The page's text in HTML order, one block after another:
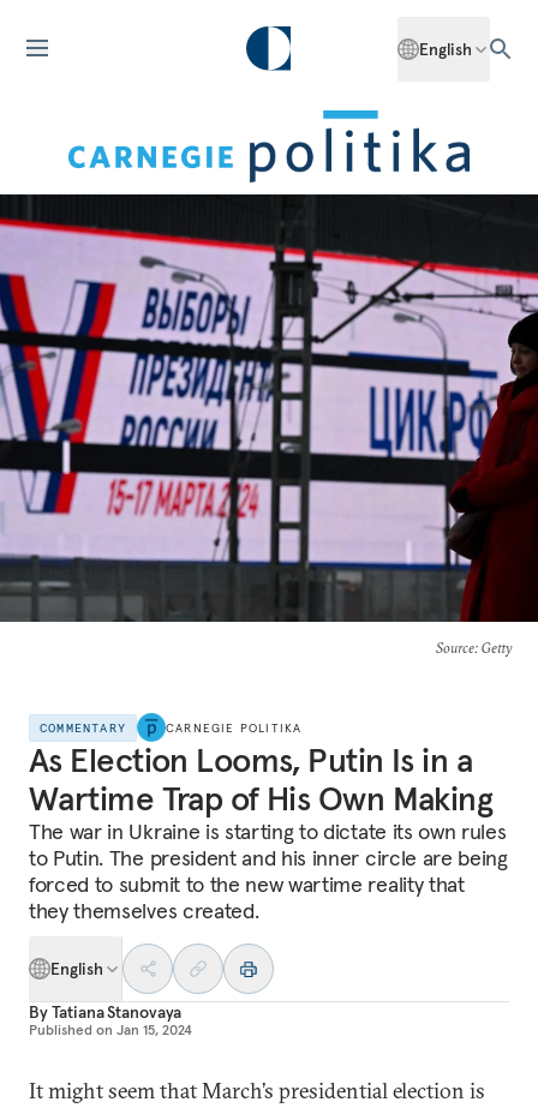
English
Source: Getty
COMMENTARY CARNEGIE POLITIKA
As Election Looms, Putin Is in a
Wartime Trap of His Own Making
The war in Ukraine is starting to dictate its own rules
to Putin. The president and his inner circle are being
forced to submit to the new wartime reality that
they themselves created.
English
ByTatiana Stanovaya
Published on Jan 15, 2024
It might seem that March’s presidential election is